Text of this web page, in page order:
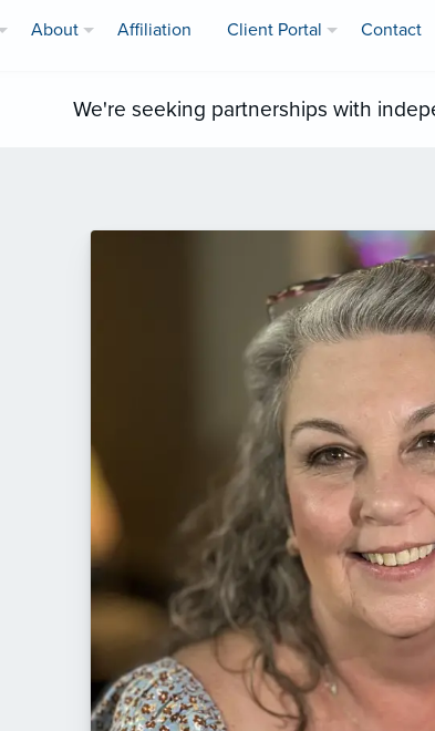
About Affiliation Client Portal Contact
We're seeking partnerships with